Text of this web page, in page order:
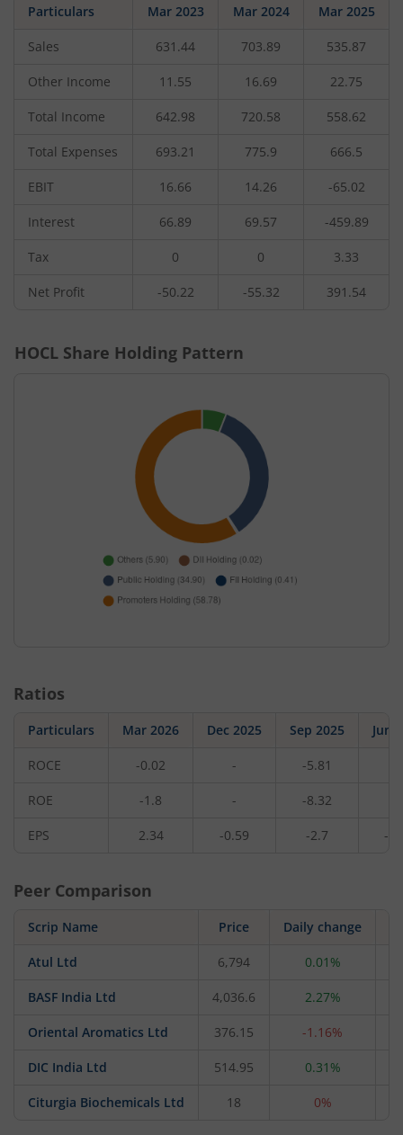
Particulars Mar 2023 Mar 2024 Mar 2025
Sales 631.44 703.89 535.87
Other Income 11.55 16.69 22.75
Total Income 642.98 720.58 558.62
Total Expenses 693.21 775.9 666.5
EBIT 16.66 14.26 -65.02
Interest 66.89 69.57 -459.89
Tax 0 0 3.33
Net Profit -50.22 -55.32 391.54
HOCL Share Holding Pattern
Ratios
Particulars Mar 2026 Dec 2025 Sep 2025 Jun
ROCE -0.02 - -5.81
ROE -1.8 - -8.32
EPS 2.34 -0.59 -2.7 -
Peer Comparison
Scrip Name Price Daily change
Atul Ltd 6,794 0.01%
BASF India Ltd 4,036.6 2.27%
Oriental Aromatics Ltd 376.15 -1.16%
DIC India Ltd 514.95 0.31%
Citurgia Biochemicals Ltd 18 0%